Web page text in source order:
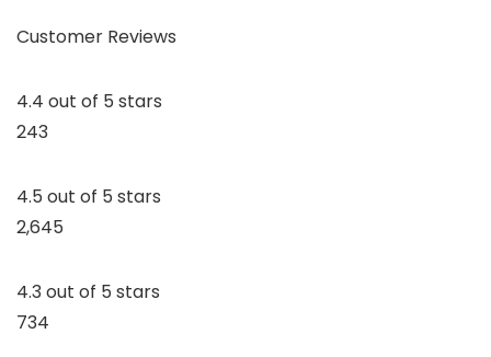
Customer Reviews
4.4 out of 5 stars
243
4.5 out of 5 stars
2,645
4.3 out of 5 stars
734